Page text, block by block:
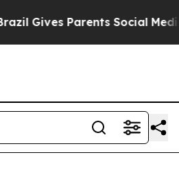
Parents Social Media